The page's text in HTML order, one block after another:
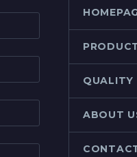
QUALITY
ABOUT